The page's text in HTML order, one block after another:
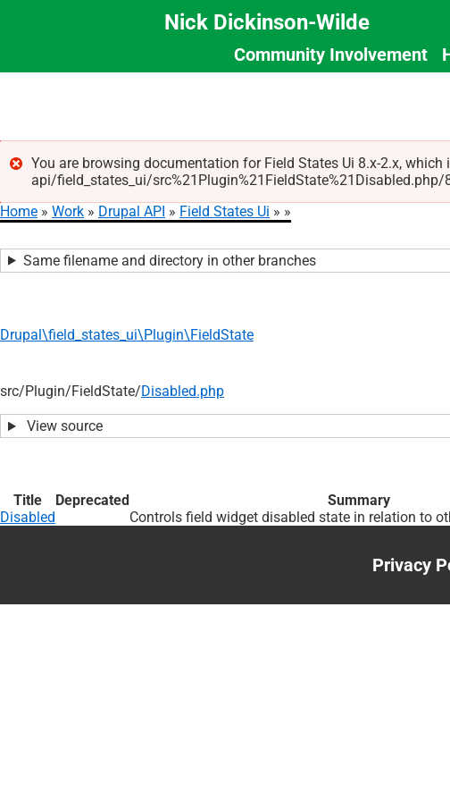
content
Nick Dickinson-Wilde
Section
Community Involvement
Error
message
You are browsing documentation for Field States Ui 8.x-2.x,
api/field_states_ui/
Home Work Drupal API Field States Ui
Same filename and directory in other branches
Drupal\field_states_ui\Plugin\FieldState
src/Plugin/FieldState/Disabled.php
View source
Title Deprecated
Summary
Disabled
Controls field widget disabled state in relation to
Footer
menu
Privacy